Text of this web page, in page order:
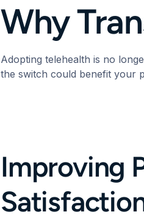
Why
Adopting telehealth is no
the switch could benefit your
Improving